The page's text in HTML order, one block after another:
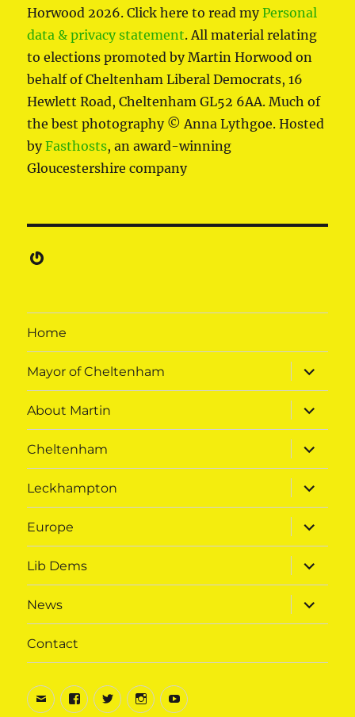
Horwood 2026. Click here to read myPersonal
data & privacy statement. All material relating
to elections promoted by Martin Horwood on
behalf of Cheltenham Liberal Democrats, 16
Hewlett Road, Cheltenham GL52 6AA. Much of
the best photography © Anna Lythgoe. Hosted
byFasthosts, an award-winning
Gloucestershire company
Gravatar
Home
Mayor of Cheltenham
expand
child
menu
About Martin
expand
child
menu
Cheltenham
expand
child
menu
Leckhampton
expand
child
menu
Europe
expand
child
menu
Lib Dems
expand
child
menu
News
expand
child
menu
Contact
EmailFacebook
TwitterInstagram
Youtube